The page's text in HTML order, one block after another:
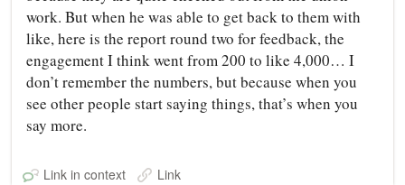
work. But when he was able to get back to them with
like, here is the report round two for feedback, the
engagement I think went from 200 to like 4,000… I
don’t remember the numbers, but because when you
see other people start saying things, that’s when you
say more.
Link in context Link